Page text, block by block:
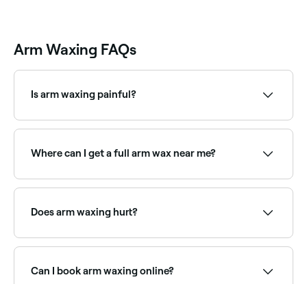
Arm Waxing FAQs
Is arm waxing painful?
Where can I get a full arm wax near me?
specialists near you on Fresha.
Does arm waxing hurt?
areas like bikini or underarm. The sensation is brief
and most clients find it very manageable. A skilled
Can I book arm waxing online?